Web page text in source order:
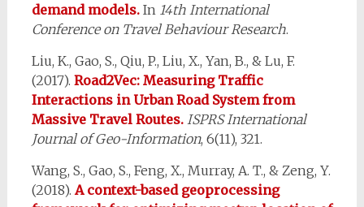
demand models.In 14th International
Conference on Travel Behaviour Research.
Liu, K., Gao, S., Qiu, P., Liu, X., Yan, B., & Lu, F.
(2017). Road2Vec: Measuring Traffic
Interactions in Urban Road System from
Massive Travel Routes. ISPRS International
Journal of Geo-Information, 6(11), 321.
Wang, S., Gao, S., Feng, X., Murray, A. T., & Zeng, Y.
(2018). A context-based geoprocessing